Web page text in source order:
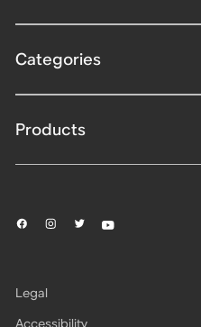
Categories
Products
Legal
Accessibility